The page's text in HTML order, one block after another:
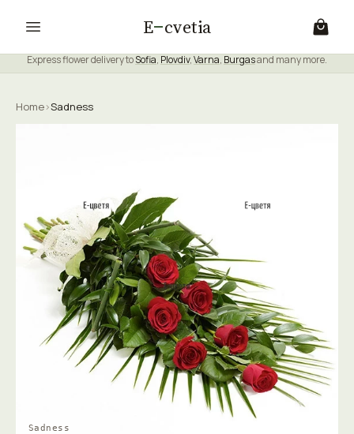
E cvetia
Express flower delivery toSofia, Plovdiv,Varna, Burgasand many more.
Home›Sadness
Sadness